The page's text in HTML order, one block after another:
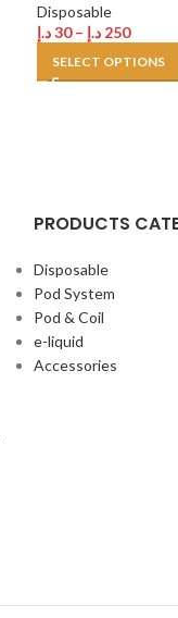
Disposable
30 د.إ – 250 د.إ
SELECT OPTIONS
PRODUCTS
Disposable
Pod System
Pod & Coil
e-liquid
Accessories